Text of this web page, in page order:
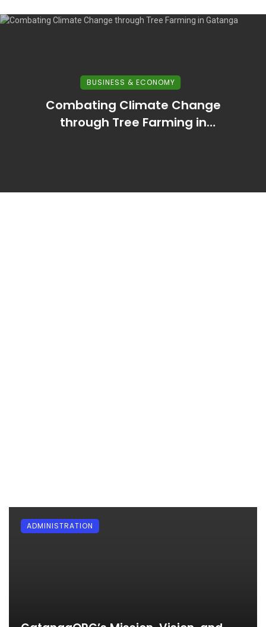
BUSINESS & ECONOMY
Combating Climate Change
through Tree Farming in
ADMINISTRATION